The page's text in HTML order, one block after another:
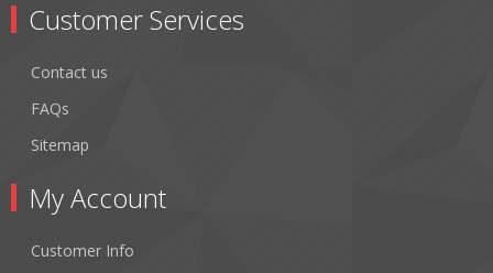
Customer Services
Contact us
FAQs
Sitemap
My Account
Customer Info